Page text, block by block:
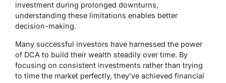
investment during prolonged downturns,
understanding these limitations enables better
decision-making.
Many successful investors have harnessed the power
of DCA to build their wealth steadily over time. By
focusing on consistent investments rather than trying
to time the market perfectly, they’ve achieved financial